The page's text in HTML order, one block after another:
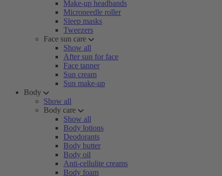
Make-up headbands
Microneedle roller
Sleep masks
Tweezers
Face sun care
Show all
After sun for face
Face tanner
Sun cream
Sun make-up
Body
Show all
Body care
Show all
Body lotions
Deodorants
Body butter
Body oil
Anti-cellulite creams
Body foam